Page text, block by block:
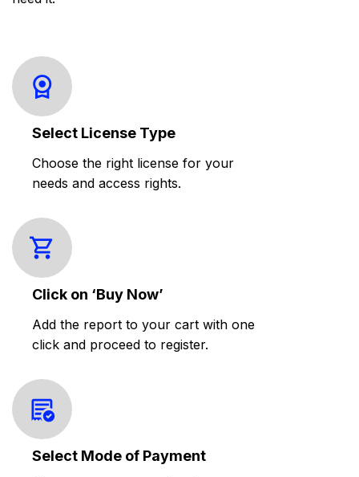
Select License Type
Choose the right license for your
needs and access rights.
Click on ‘Buy Now’
Add the report to your cart with one
click and proceed to register.
Select Mode of Payment